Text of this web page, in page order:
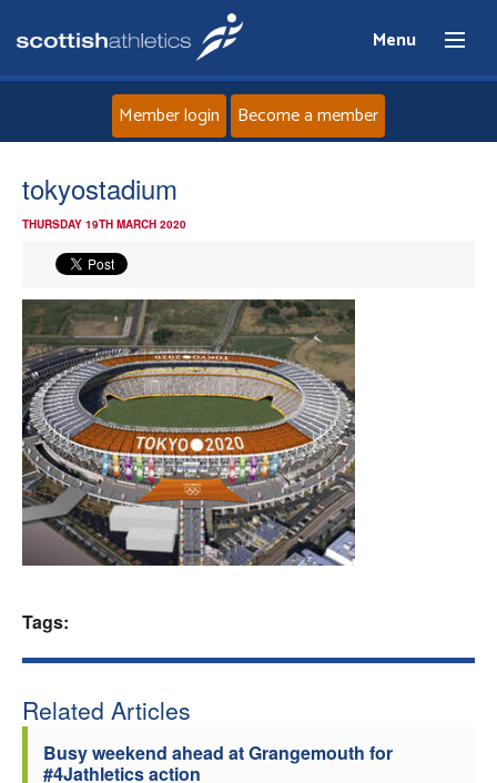
Menu
News
Events
Athletes
Clubs
Welfare
Officials
Member login Become a member
tokyostadium
THURSDAY 19TH MARCH 2020
Tags:
Related Articles
Busy weekend ahead at Grangemouth for
#4Jathletics action